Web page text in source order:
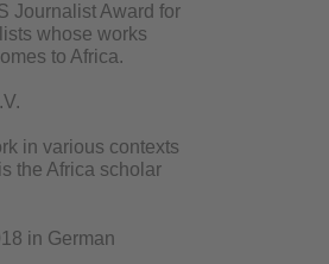
Journalist Award for
whose works
to Africa.
in various contexts
the Africa scholar
in German